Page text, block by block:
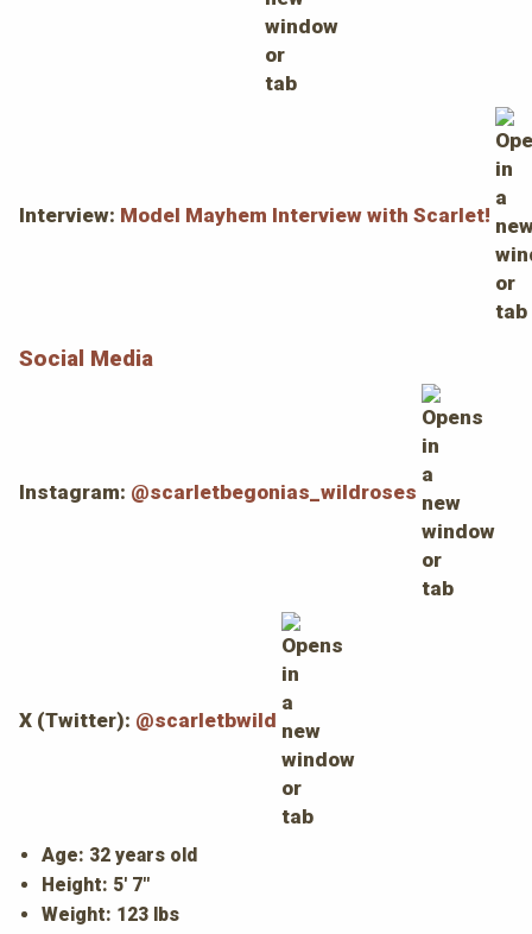
Interview: Model Mayhem Interview with Scarlet!
Social Media
Instagram: @scarletbegonias_wildroses
X (Twitter): @scarletbwild
Age: 32 years old
Height: 5' 7"
Weight: 123 lbs